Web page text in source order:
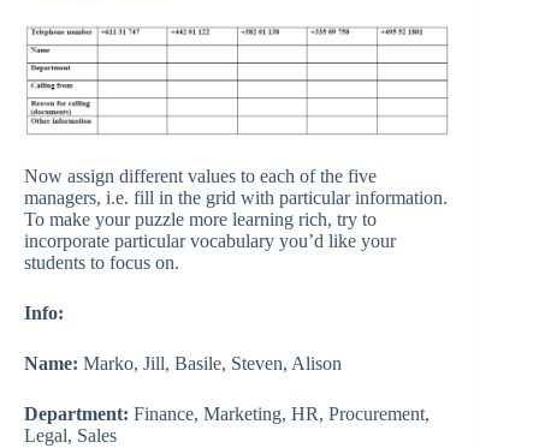
Now assign different values to each of the five
managers, i.e. fill in the grid with particular information.
To make your puzzle more learning rich, try to
incorporate particular vocabulary you’d like your
students to focus on.
Info:
Name: Marko, Jill, Basile, Steven, Alison
Department: Finance, Marketing, HR, Procurement,
Legal, Sales